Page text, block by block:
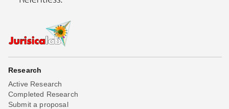
Research
Active Research
Completed Research
Submit a proposal